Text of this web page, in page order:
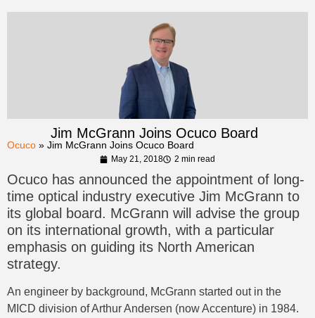
Jim McGrann Joins Ocuco Board
Ocuco » Jim McGrann Joins Ocuco Board
May 21, 2018 2 min read
Ocuco has announced the appointment of long-
time optical industry executive Jim McGrann to
its global board. McGrann will advise the group
on its international growth, with a particular
emphasis on guiding its North American
strategy.
An engineer by background, McGrann started out in the
MICD division of Arthur Andersen (now Accenture) in 1984.